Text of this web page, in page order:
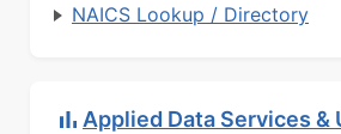
NAICS Lookup / Directory
Applied Data Services &